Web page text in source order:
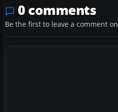
0 comments
Be the first to leave a comment